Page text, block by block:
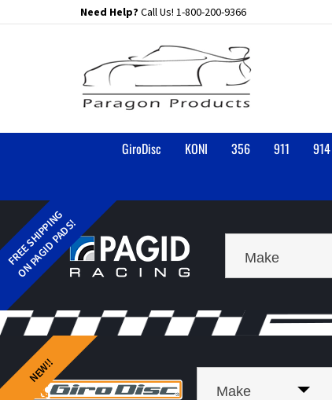
to
Need Help? Call Us! 1-800-200-9366
GiroDisc KONI 356 911 914
Make
Make